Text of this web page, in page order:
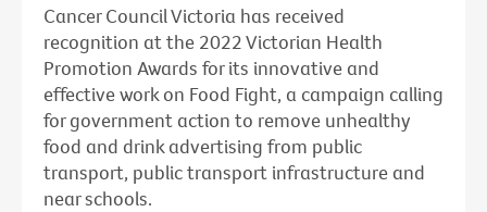
Cancer Council Victoria has received
recognition at the 2022 Victorian Health
Promotion Awards for its innovative and
effective work on Food Fight, a campaign calling
for government action to remove unhealthy
food and drink advertising from public
transport, public transport infrastructure and
near schools.